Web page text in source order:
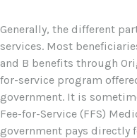
Generally, the different
services. Most
and B benefits through
for-service program
government. It is
Fee-for-Service (FFS)
government pays directly